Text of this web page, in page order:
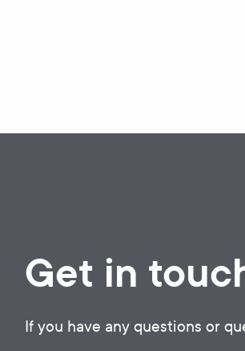
Get in
If you have any questions or